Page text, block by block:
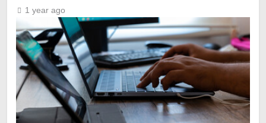
1 year ago